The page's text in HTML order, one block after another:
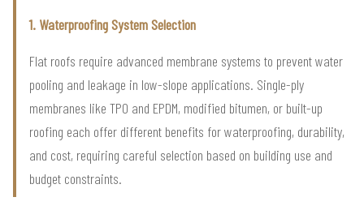
1. Waterproofing System Selection
Flat roofs require advanced membrane systems to prevent water
pooling and leakage in low-slope applications. Single-ply
membranes like TPO and EPDM, modified bitumen, or built-up
roofing each offer different benefits for waterproofing, durability,
and cost, requiring careful selection based on building use and
budget constraints.